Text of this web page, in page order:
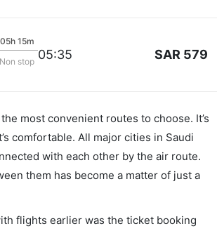
05h 15m
Non stop 05:35 SAR 579
most convenient routes to choose. It’s
comfortable. All major cities in Saudi
with each other by the air route.
them has become a matter of just a
flights earlier was the ticket booking